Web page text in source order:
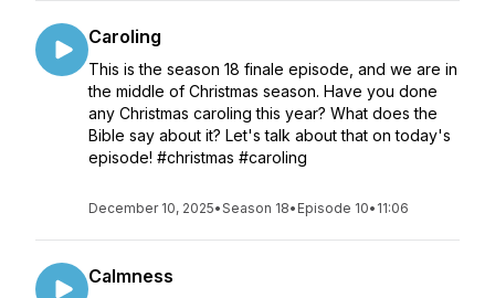
Caroling
This is the season 18 finale episode, and we are in
the middle of Christmas season. Have you done
any Christmas caroling this year? What does the
Bible say about it? Let's talk about that on today's
episode! #christmas #caroling
December 10, 2025•Season 18• Episode 10• 11:06
Calmness